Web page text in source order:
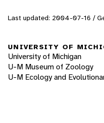
Last updated: 2004-07-16 /
UNIVERSITY OF
University of Michigan
U-M Museum of Zoology
U-M Ecology and